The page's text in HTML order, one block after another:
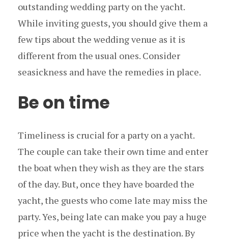
outstanding wedding party on the yacht.
While inviting guests, you should give them a
few tips about the wedding venue as it is
different from the usual ones. Consider
seasickness and have the remedies in place.
Be on time
Timeliness is crucial for a party on a yacht.
The couple can take their own time and enter
the boat when they wish as they are the stars
of the day. But, once they have boarded the
yacht, the guests who come late may miss the
party. Yes, being late can make you pay a huge
price when the yacht is the destination. By